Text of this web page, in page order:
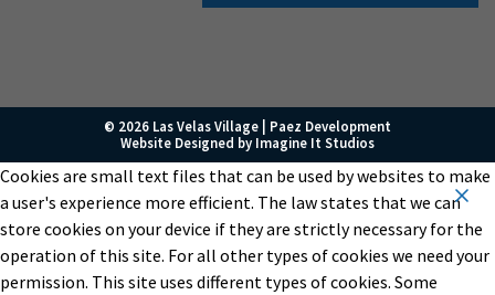
© 2026 Las Velas Village | Paez Development
Website Designed by Imagine It Studios
Cookies are small text files that can be used by websites to make
a user's experience more efficient. The law states that we can
store cookies on your device if they are strictly necessary for the
operation of this site. For all other types of cookies we need your
permission. This site uses different types of cookies. Some